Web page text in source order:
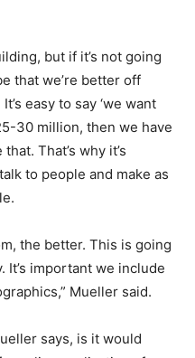
but if it’s not going
that we’re better off
easy to say ‘we want
30 million, then we have
That’s why it’s
to people and make as
the better. This is going
important we include
Mueller said.
says, is it would